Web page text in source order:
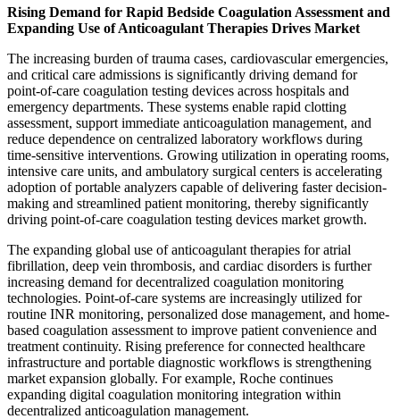
Rising Demand for Rapid Bedside Coagulation Assessment and
Expanding Use of Anticoagulant Therapies Drives Market
The increasing burden of trauma cases, cardiovascular emergencies,
and critical care admissions is significantly driving demand for
point-of-care coagulation testing devices across hospitals and
emergency departments. These systems enable rapid clotting
assessment, support immediate anticoagulation management, and
reduce dependence on centralized laboratory workflows during
time-sensitive interventions. Growing utilization in operating rooms,
intensive care units, and ambulatory surgical centers is accelerating
adoption of portable analyzers capable of delivering faster decision-
making and streamlined patient monitoring, thereby significantly
driving point-of-care coagulation testing devices market growth.
The expanding global use of anticoagulant therapies for atrial
fibrillation, deep vein thrombosis, and cardiac disorders is further
increasing demand for decentralized coagulation monitoring
technologies. Point-of-care systems are increasingly utilized for
routine INR monitoring, personalized dose management, and home-
based coagulation assessment to improve patient convenience and
treatment continuity. Rising preference for connected healthcare
infrastructure and portable diagnostic workflows is strengthening
market expansion globally. For example, Roche continues
expanding digital coagulation monitoring integration within
decentralized anticoagulation management.